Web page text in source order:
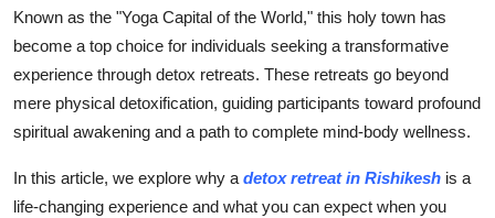
Real Estate
General
Top 10
How To
Known as the "Yoga Capital of the World," this holy town has
become a top choice for individuals seeking a transformative
experience through detox retreats. These retreats go beyond
mere physical detoxification, guiding participants toward profound
spiritual awakening and a path to complete mind-body wellness.
In this article, we explore why a detox retreat in Rishikesh is a
life-changing experience and what you can expect when you